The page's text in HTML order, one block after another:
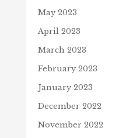
May 2023
April 2023
March 2023
February 2023
January 2023
December 2022
November 2022